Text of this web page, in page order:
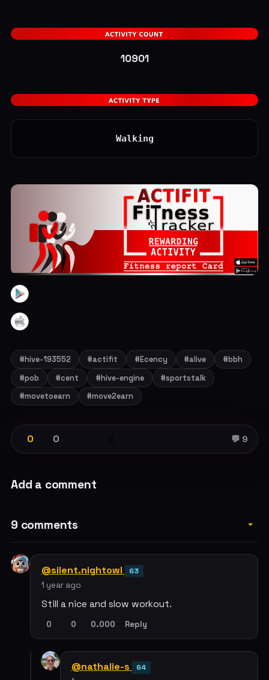
10901
Walking
#hive-193552 #actifit #Ecency #alive
#bbh
#pob
#cent #hive-engine
#sportstalk
#movetoearn
#move2earn
0 0 💬 9
Add a comment
9 comments
@silent.nightowl 63
1 year ago
Still a nice and slow workout.
0 0 0.000 Reply
@nathalie-s 64